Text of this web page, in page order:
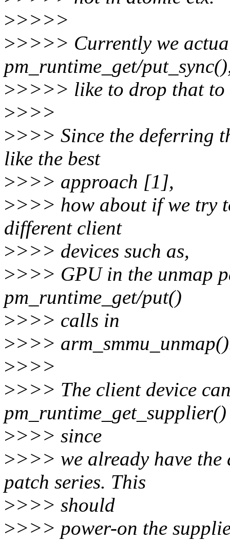
>>>>>
>>>>> Currently we
pm_runtime_get/
>>>>> like to drop that to
>>>>
>>>> Since the deferring
like the best
>>>> approach [1],
>>>> how about if we try
different client
>>>> devices such as,
>>>> GPU in the unmap
pm_runtime_get/put()
>>>> calls in
>>>>
>>>>
>>>> The client device
pm_runtime_get_supplier()
>>>> since
>>>> we already have
patch series. This
>>>> should
>>>> power-on the